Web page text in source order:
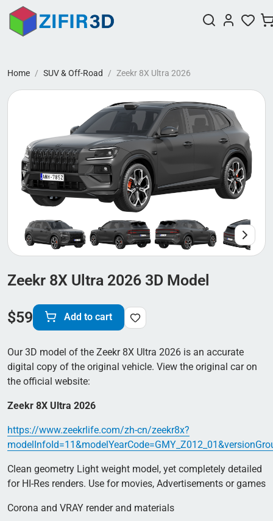
Home SUV & Off-Road Zeekr 8X Ultra 2026
Zeekr 8X Ultra 2026 3D Model
$59 Add to cart
Our 3D model of the Zeekr 8X Ultra 2026 is an accurate
digital copy of the original vehicle. View the original car on
the official website:
Zeekr 8X Ultra 2026
https://www.zeekrlife.com/zh-cn/zeekr8x?
Clean geometry Light weight model, yet completely detailed
for HI-Res renders. Use for movies, Advertisements or games
Corona and VRAY render and materials